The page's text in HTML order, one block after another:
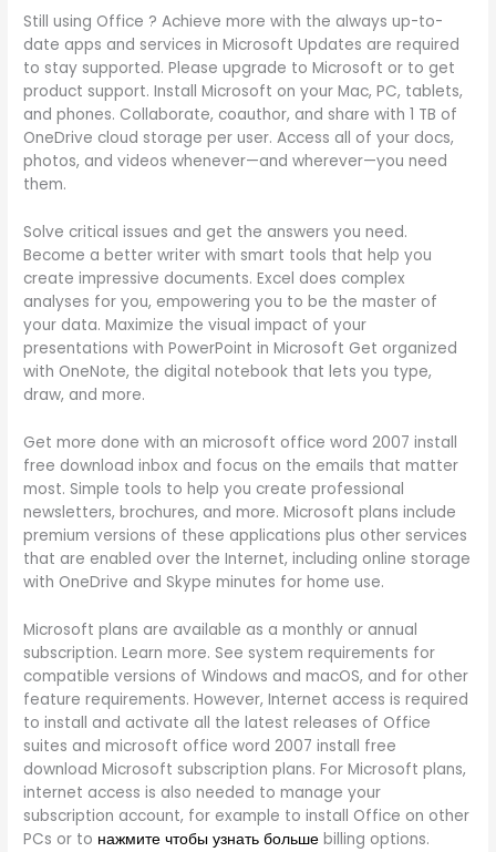
Still using Office ? Achieve more with the always up-to-
date apps and services in Microsoft Updates are required
to stay supported. Please upgrade to Microsoft or to get
product support. Install Microsoft on your Mac, PC, tablets,
and phones. Collaborate, coauthor, and share with 1 TB of
OneDrive cloud storage per user. Access all of your docs,
photos, and videos whenever—and wherever—you need
them.
Solve critical issues and get the answers you need.
Become a better writer with smart tools that help you
create impressive documents. Excel does complex
analyses for you, empowering you to be the master of
your data. Maximize the visual impact of your
presentations with PowerPoint in Microsoft Get organized
with OneNote, the digital notebook that lets you type,
draw, and more.
Get more done with an microsoft office word 2007 install
free download inbox and focus on the emails that matter
most. Simple tools to help you create professional
newsletters, brochures, and more. Microsoft plans include
premium versions of these applications plus other services
that are enabled over the Internet, including online storage
with OneDrive and Skype minutes for home use.
Microsoft plans are available as a monthly or annual
subscription. Learn more. See system requirements for
compatible versions of Windows and macOS, and for other
feature requirements. However, Internet access is required
to install and activate all the latest releases of Office
suites and microsoft office word 2007 install free
download Microsoft subscription plans. For Microsoft plans,
internet access is also needed to manage your
subscription account, for example to install Office on other
PCs or to нажмите чтобы узнать больше billing options.